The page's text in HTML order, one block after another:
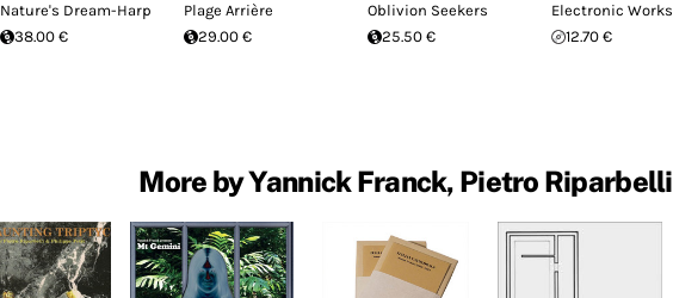
Nature's Dream-Harp
38.00 €
Plage Arrière
29.00 €
Oblivion Seekers
25.50 €
Electronic Works
12.70 €
More by Yannick Franck, Pietro Riparbelli